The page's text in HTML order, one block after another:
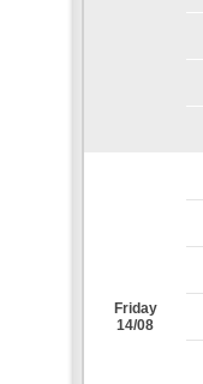
Friday
14/08